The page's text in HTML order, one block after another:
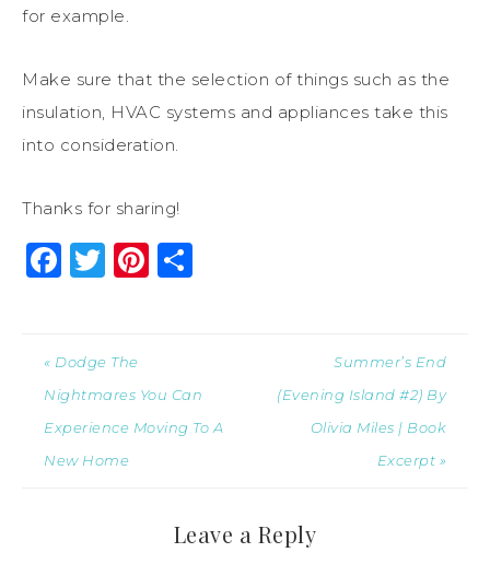
for example.
Make sure that the selection of things such as the
insulation, HVAC systems and appliances take this
into consideration.
Thanks for sharing!
Facebook
Twitter
Pinterest
« Dodge The
Nightmares You Can
Experience Moving To A
New Home
Summer’s End
(Evening Island #2) By
Olivia Miles | Book
Excerpt »
Leave a Reply